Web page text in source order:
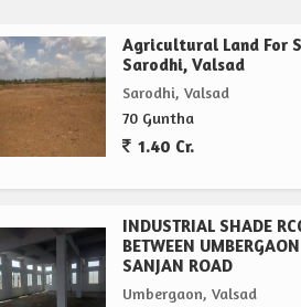
Agricultural Land For
Sarodhi, Valsad
Sarodhi, Valsad
70 Guntha
1.40 Cr.
INDUSTRIAL SHADE
BETWEEN UMBERGAON
SANJAN ROAD
Umbergaon, Valsad